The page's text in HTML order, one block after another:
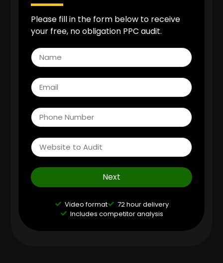
Please fill in the form below to receive
your free, no obligation PPC audit.
Next
Video format
72 hour delivery
Includes competitor analysis